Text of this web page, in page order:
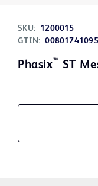
SKU:
1200015
GTIN:
Phasix™ ST